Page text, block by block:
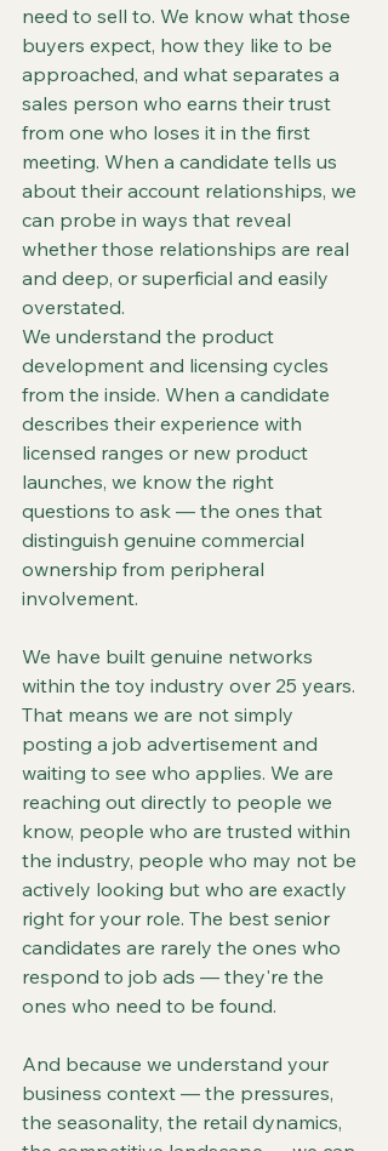
need to sell to. We know what those
buyers expect, how they like to be
approached, and what separates a
sales person who earns their trust
from one who loses it in the first
meeting. When a candidate tells us
about their account relationships, we
can probe in ways that reveal
whether those relationships are real
and deep, or superficial and easily
overstated.
We understand the product
development and licensing cycles
from the inside. When a candidate
describes their experience with
licensed ranges or new product
launches, we know the right
questions to ask — the ones that
distinguish genuine commercial
ownership from peripheral
involvement.
We have built genuine networks
within the toy industry over 25 years.
That means we are not simply
posting a job advertisement and
waiting to see who applies. We are
reaching out directly to people we
know, people who are trusted within
the industry, people who may not be
actively looking but who are exactly
right for your role. The best senior
candidates are rarely the ones who
respond to job ads — they're the
ones who need to be found.
And because we understand your
business context — the pressures,
the seasonality, the retail dynamics,